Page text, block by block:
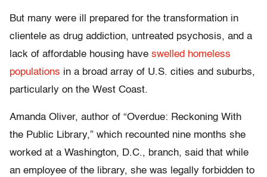
But many were ill prepared for the transformation in
clientele as drug addiction, untreated psychosis, and a
lack of affordable housing have swelled homeless
populations in a broad array of U.S. cities and suburbs,
particularly on the West Coast.
Amanda Oliver, author of “Overdue: Reckoning With
the Public Library,” which recounted nine months she
worked at a Washington, D.C., branch, said that while
an employee of the library, she was legally forbidden to